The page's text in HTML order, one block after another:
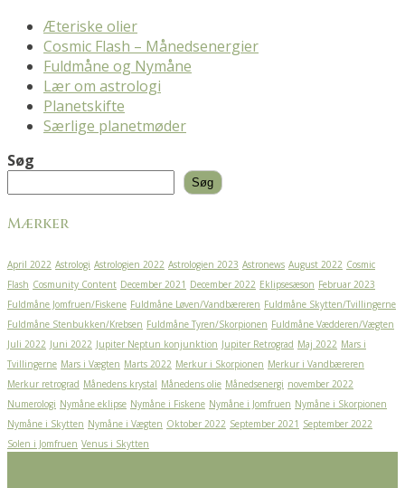
Æteriske olier
Cosmic Flash – Månedsenergier
Fuldmåne og Nymåne
Lær om astrologi
Planetskifte
Særlige planetmøder
Søg
Søg
Mærker
April 2022 Astrologi Astrologien 2022 Astrologien 2023 Astronews August 2022 Cosmic
Flash Cosmunity Content December 2021 December 2022 Eklipsesæson Februar 2023
Fuldmåne Jomfruen/Fiskene Fuldmåne Løven/Vandbæreren Fuldmåne Skytten/Tvillingerne
Fuldmåne Stenbukken/Krebsen Fuldmåne Tyren/Skorpionen Fuldmåne Vædderen/Vægten
Juli 2022 Juni 2022 Jupiter Neptun konjunktion Jupiter Retrograd Maj 2022 Mars i
Tvillingerne Mars i Vægten Marts 2022 Merkur i Skorpionen Merkur i Vandbæreren
Merkur retrograd Månedens krystal Månedens olie Månedsenergi november 2022
Numerologi Nymåne eklipse Nymåne i Fiskene Nymåne i Jomfruen Nymåne i Skorpionen
Nymåne i Skytten Nymåne i Vægten Oktober 2022 September 2021 September 2022
Solen i Jomfruen Venus i Skytten